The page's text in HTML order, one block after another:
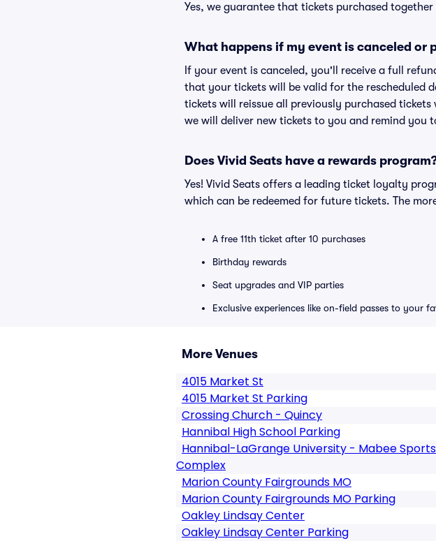
Yes, we guarantee that tickets purchased
What happens if my event is canceled or
If your event is canceled, you'll receive a full
that your tickets will be valid for the rescheduled
tickets will reissue all previously purchased
we will deliver new tickets to you and remind you
Does Vivid Seats have a rewards
Yes! Vivid Seats offers a leading ticket loyalty
which can be redeemed for future tickets. The
A free 11th ticket after 10 purchases
Birthday rewards
Seat upgrades and VIP parties
Exclusive experiences like on-field passes to your
More Venues
4015 Market St
4015 Market St Parking
Crossing Church - Quincy
Hannibal High School Parking
Hannibal-LaGrange University - Mabee Sports
Complex
Marion County Fairgrounds MO
Marion County Fairgrounds MO Parking
Oakley Lindsay Center
Oakley Lindsay Center Parking